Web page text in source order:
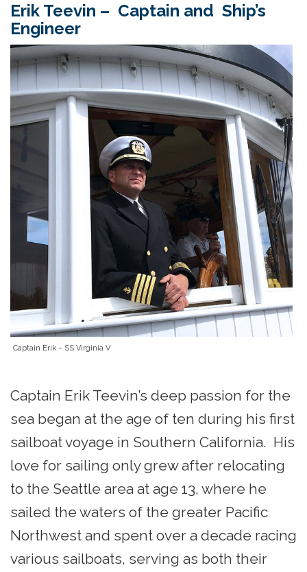
Erik Teevin – Captain and Ship’s
Engineer
Captain Erik – SS Virginia V
Captain Erik Teevin’s deep passion for the
sea began at the age of ten during his first
sailboat voyage in Southern California. His
love for sailing only grew after relocating
to the Seattle area at age 13, where he
sailed the waters of the greater Pacific
Northwest and spent over a decade racing
various sailboats, serving as both their